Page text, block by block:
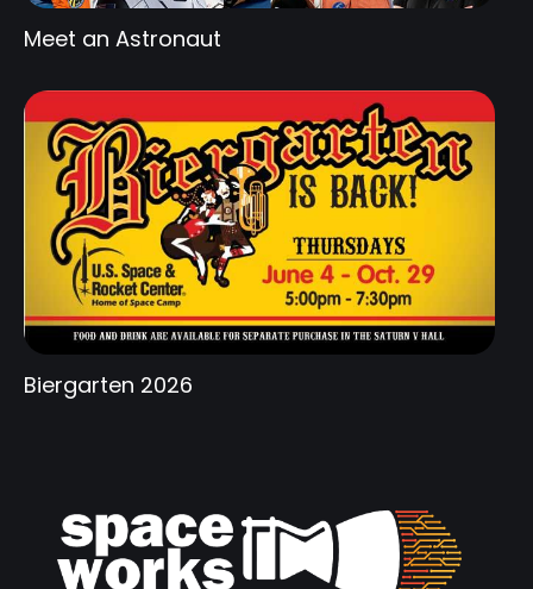
Meet an Astronaut
Biergarten 2026